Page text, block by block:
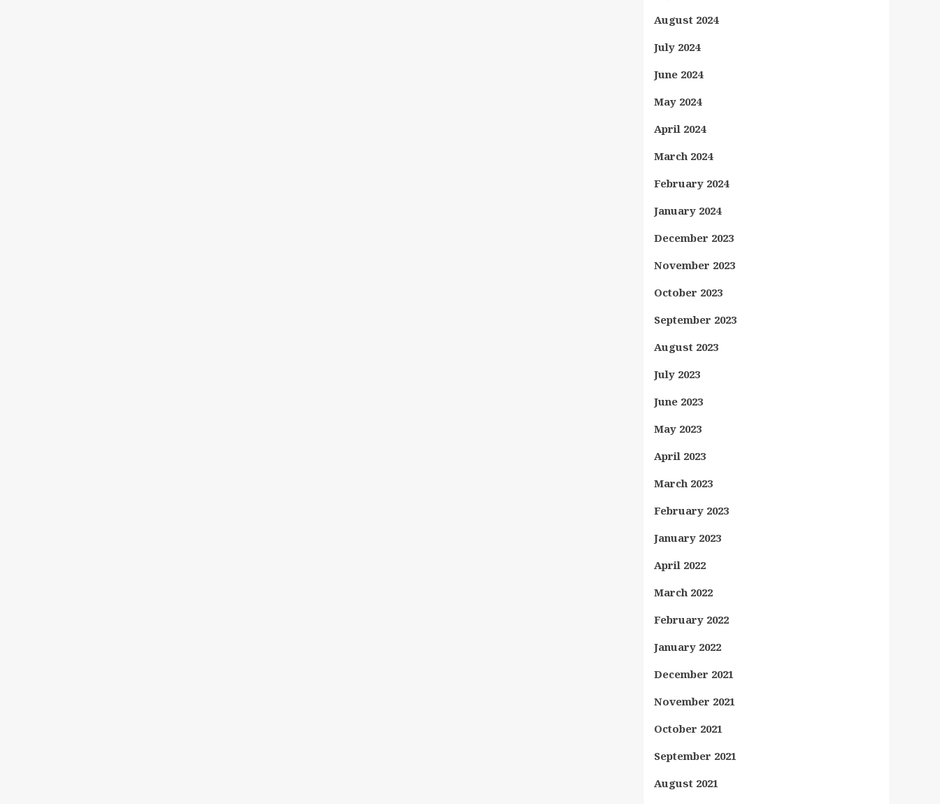
August 2024
July 2024
June 2024
May 2024
April 2024
March 2024
February 2024
January 2024
December 2023
November 2023
October 2023
September 2023
August 2023
July 2023
June 2023
May 2023
April 2023
March 2023
February 2023
January 2023
April 2022
March 2022
February 2022
January 2022
December 2021
November 2021
October 2021
September 2021
August 2021